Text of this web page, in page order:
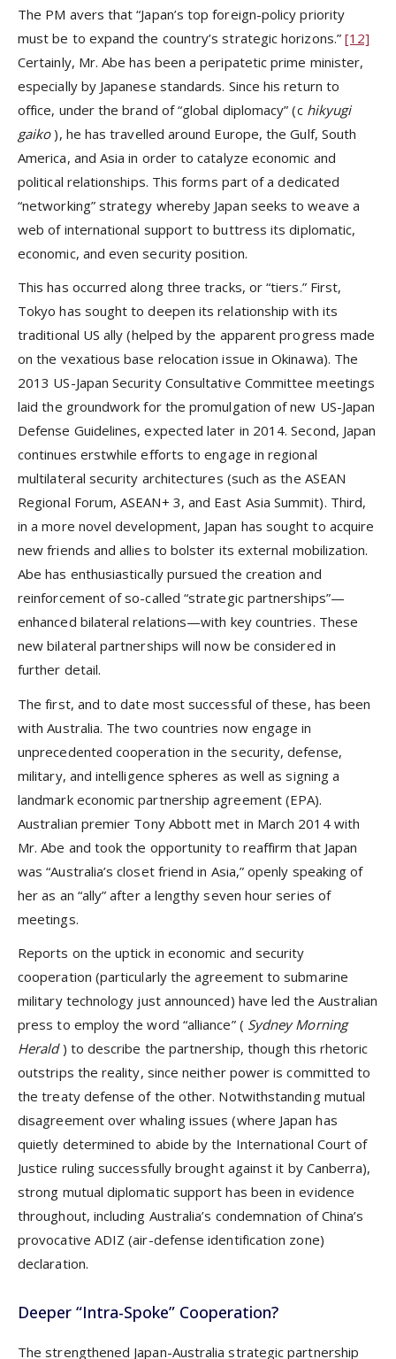
The PM avers that “Japan’s top foreign-policy priority
must be to expand the country’s strategic horizons.” [12]
Certainly, Mr. Abe has been a peripatetic prime minister,
especially by Japanese standards. Since his return to
office, under the brand of “global diplomacy” (c hikyugi
gaiko), he has travelled around Europe, the Gulf, South
America, and Asia in order to catalyze economic and
political relationships. This forms part of a dedicated
“networking” strategy whereby Japan seeks to weave a
web of international support to buttress its diplomatic,
economic, and even security position.
This has occurred along three tracks, or “tiers.” First,
Tokyo has sought to deepen its relationship with its
traditional US ally (helped by the apparent progress made
on the vexatious base relocation issue in Okinawa). The
2013 US-Japan Security Consultative Committee meetings
laid the groundwork for the promulgation of new US-Japan
Defense Guidelines, expected later in 2014. Second, Japan
continues erstwhile efforts to engage in regional
multilateral security architectures (such as the ASEAN
Regional Forum, ASEAN+ 3, and East Asia Summit). Third,
in a more novel development, Japan has sought to acquire
new friends and allies to bolster its external mobilization.
Abe has enthusiastically pursued the creation and
reinforcement of so-called “strategic partnerships”—
enhanced bilateral relations—with key countries. These
new bilateral partnerships will now be considered in
further detail.
The first, and to date most successful of these, has been
with Australia. The two countries now engage in
unprecedented cooperation in the security, defense,
military, and intelligence spheres as well as signing a
landmark economic partnership agreement (EPA).
Australian premier Tony Abbott met in March 2014 with
Mr. Abe and took the opportunity to reaffirm that Japan
was “Australia’s closet friend in Asia,” openly speaking of
her as an “ally” after a lengthy seven hour series of
meetings.
Reports on the uptick in economic and security
cooperation (particularly the agreement to submarine
military technology just announced) have led the Australian
press to employ the word “alliance” ( Sydney Morning
Herald) to describe the partnership, though this rhetoric
outstrips the reality, since neither power is committed to
the treaty defense of the other. Notwithstanding mutual
disagreement over whaling issues (where Japan has
quietly determined to abide by the International Court of
Justice ruling successfully brought against it by Canberra),
strong mutual diplomatic support has been in evidence
throughout, including Australia’s condemnation of China’s
provocative ADIZ (air-defense identification zone)
declaration.
Deeper “Intra-Spoke” Cooperation?
The strengthened Japan-Australia strategic partnership